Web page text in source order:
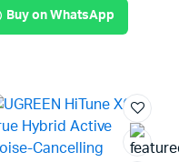
Buy on WhatsApp